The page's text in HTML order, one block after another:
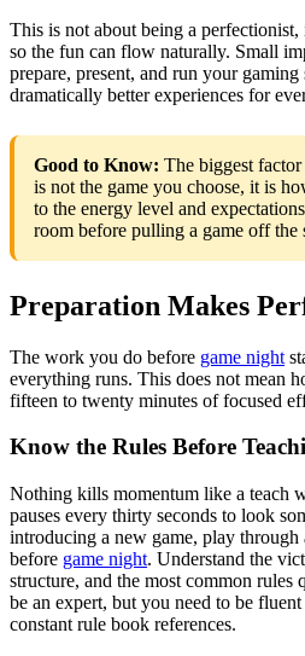
This is not about being a
so the fun can flow naturally. Small
prepare, present, and run your
dramatically better experiences for
Good to Know: The biggest factor
is not the game you choose, it is
to the energy level and
room before pulling a game off the
Preparation Makes
The work you do before game night
everything runs. This does not mean
fifteen to twenty minutes of focused
Know the Rules Before
Nothing kills momentum like a teach
pauses every thirty seconds to look
introducing a new game, play through
before game night. Understand the
structure, and the most common rules
be an expert, but you need to be
constant rule book references.